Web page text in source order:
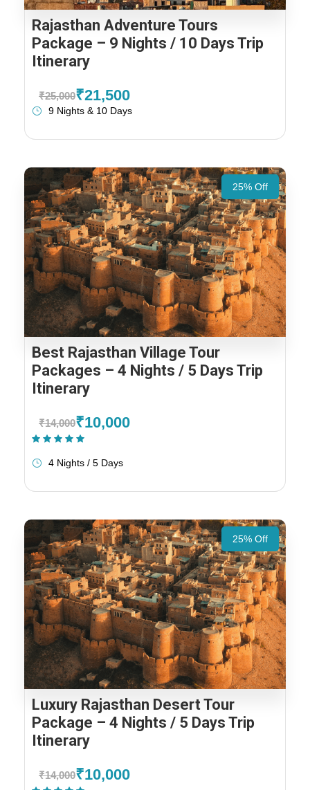
Rajasthan Adventure Tours
Package – 9 Nights / 10 Days Trip
Itinerary
₹25,000₹21,500
9 Nights & 10 Days
25% Off
Best Rajasthan Village Tour
Packages – 4 Nights / 5 Days Trip
Itinerary
₹14,000₹10,000
4 Nights / 5 Days
25% Off
Luxury Rajasthan Desert Tour
Package – 4 Nights / 5 Days Trip
Itinerary
₹14,000₹10,000